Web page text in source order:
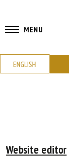
ENGLISH
MENU
Website editor